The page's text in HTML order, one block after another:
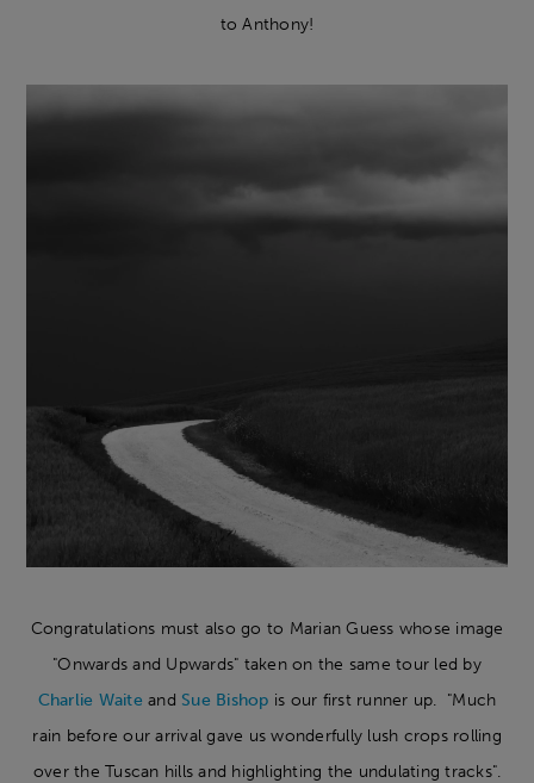
to Anthony!
Congratulations must also go to Marian Guess whose image
"Onwards and Upwards" taken on the same tour led by
Charlie Waite and Sue Bishop is our first runner up. "Much
rain before our arrival gave us wonderfully lush crops rolling
over the Tuscan hills and highlighting the undulating tracks".